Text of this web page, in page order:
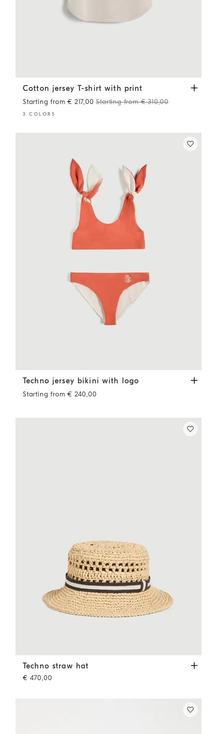
Cotton jersey T-shirt with print Panama
Cotton jersey T-shirt with print
Starting from € 217,00 Starting from € 310,00
3 COLORS
Techno jersey bikini with logo Orange
Techno jersey bikini with logo
Starting from € 240,00
Techno straw hat Camel
Techno straw hat
€ 470,00